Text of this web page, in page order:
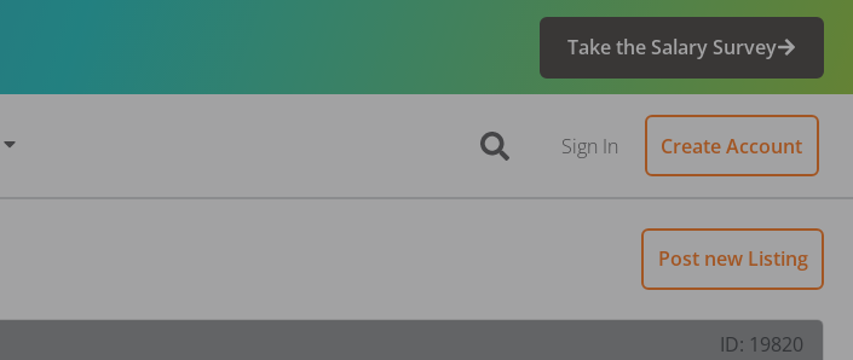
Take the Salary Survey
Sign In Create Account
Post new Listing
ID: 19820